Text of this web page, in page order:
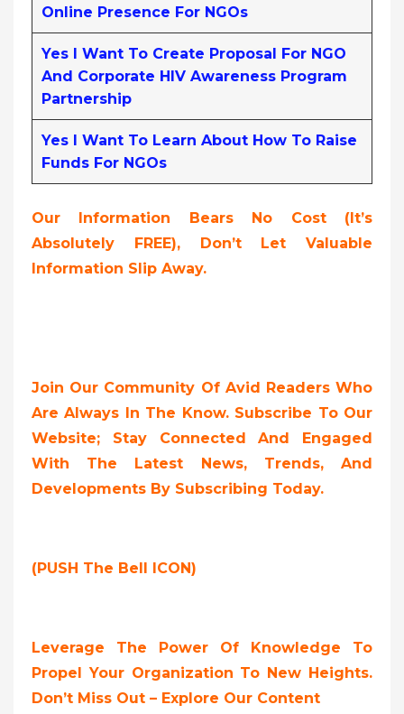
Online Presence For NGOs
Yes I Want To Create Proposal For NGO
And Corporate HIV Awareness Program
Partnership
Yes I Want To Learn About How To Raise
Funds For NGOs
Our Information Bears No Cost (it’s
Absolutely FREE), Don’t Let Valuable
Information Slip Away.
Join Our Community Of Avid Readers Who
Are Always In The Know. Subscribe To Our
Website; Stay Connected And Engaged
With The Latest News, Trends, And
Developments By Subscribing Today.
(PUSH The Bell ICON)
Leverage The Power Of Knowledge To
Propel Your Organization To New Heights.
Don’t Miss Out – Explore Our Content